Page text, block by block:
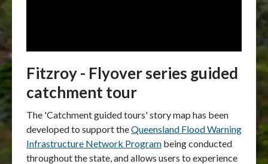
Fitzroy - Flyover series guided
catchment tour
The 'Catchment guided tours' story map has been
developed to support theQueensland Flood Warning
Infrastructure Network Program being conducted
throughout the state, and allows users to experience